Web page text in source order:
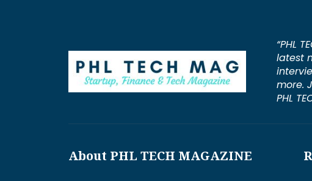
“PHL
latest
more.
PHL
About PHL TECH MAGAZINE